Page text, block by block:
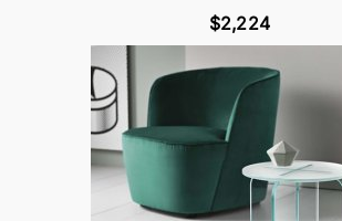
$2,224